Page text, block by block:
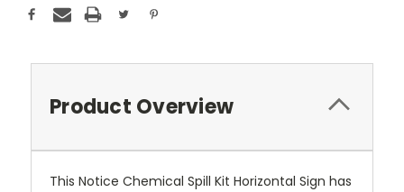
Product Overview
This Notice Chemical Spill Kit Horizontal Sign has